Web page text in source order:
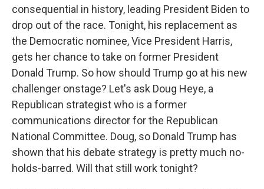
consequential in history, leading President Biden to
drop out of the race. Tonight, his replacement as
the Democratic nominee, Vice President Harris,
gets her chance to take on former President
Donald Trump. So how should Trump go at his new
challenger onstage? Let's ask Doug Heye, a
Republican strategist who is a former
communications director for the Republican
National Committee. Doug, so Donald Trump has
shown that his debate strategy is pretty much no-
holds-barred. Will that still work tonight?